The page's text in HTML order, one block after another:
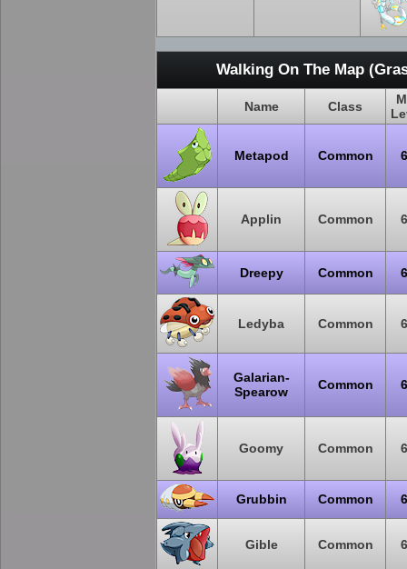
Walking On The Map
Name Class
Metapod Common
Applin Common
Dreepy Common
Ledyba Common
Galarian-
Spearow
Common
Goomy Common
Grubbin Common
Gible Common